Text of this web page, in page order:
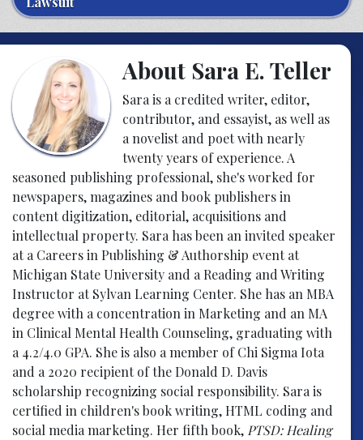
About Sara E. Teller
Sara is a credited writer, editor,
contributor, and essayist, as well as
a novelist and poet with nearly
twenty years of experience. A
seasoned publishing professional, she's worked for
newspapers, magazines and book publishers in
content digitization, editorial, acquisitions and
intellectual property. Sara has been an invited speaker
at a Careers in Publishing & Authorship event at
Michigan State University and a Reading and Writing
Instructor at Sylvan Learning Center. She has an MBA
degree with a concentration in Marketing and an MA
in Clinical Mental Health Counseling, graduating with
a 4.2/4.0 GPA. She is also a member of Chi Sigma Iota
and a 2020 recipient of the Donald D. Davis
scholarship recognizing social responsibility. Sara is
certified in children's book writing, HTML coding and
social media marketing. Her fifth book, PTSD: Healing